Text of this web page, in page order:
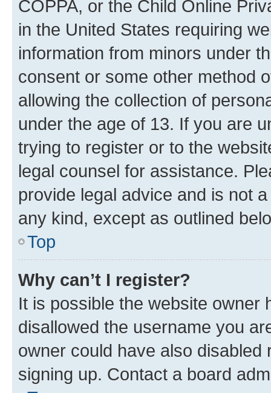
COPPA, or the Child Online
in the United States requiring
information from minors under
consent or some other method
allowing the collection of
under the age of 13. If you are
trying to register or to the
legal counsel for assistance.
provide legal advice and is not
any kind, except as outlined
Top
Why can’t I register?
It is possible the website owner
disallowed the username you
owner could have also
signing up. Contact a board